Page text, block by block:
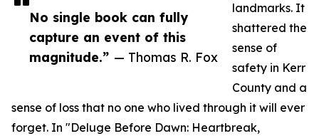
No single book can fully
capture an event of this
magnitude.” — Thomas R. Fox
landmarks. It
shattered the
sense of
safety in Kerr
County and a
sense of loss that no one who lived through it will ever
forget. In "Deluge Before Dawn: Heartbreak,